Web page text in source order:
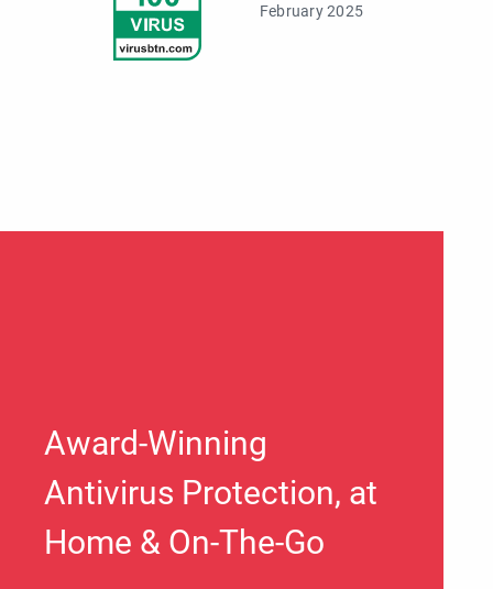
February 2025
Award-Winning
Antivirus Protection, at
Home & On-The-Go